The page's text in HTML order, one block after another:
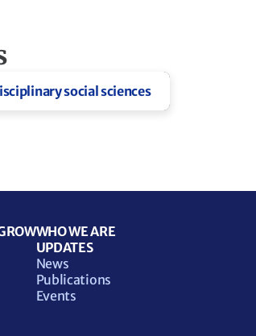
social sciences
WHO WE ARE
UPDATES
News
Publications
Events